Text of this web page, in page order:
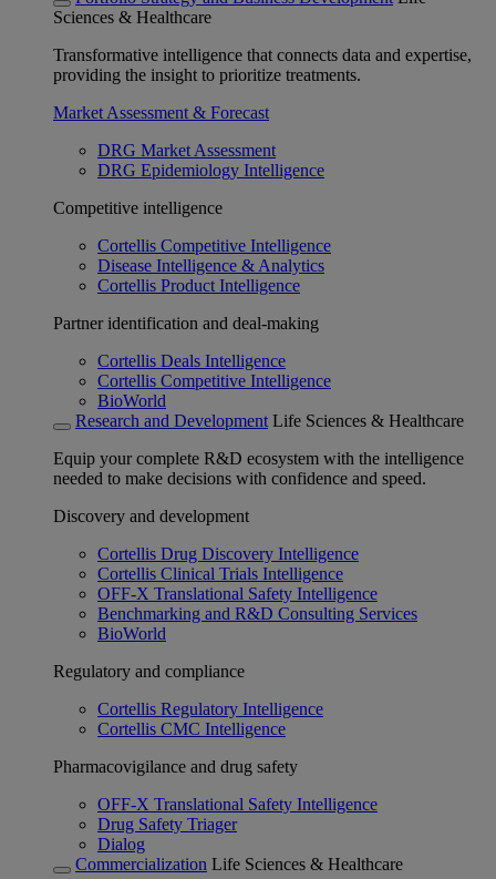
Sciences & Healthcare
Transformative intelligence that connects data and expertise,
providing the insight to prioritize treatments.
Market Assessment & Forecast
DRG Market Assessment
DRG Epidemiology Intelligence
Competitive intelligence
Cortellis Competitive Intelligence
Disease Intelligence & Analytics
Cortellis Product Intelligence
Partner identification and deal-making
Cortellis Deals Intelligence
Cortellis Competitive Intelligence
BioWorld
Research and Development Life Sciences & Healthcare
Equip your complete R&D ecosystem with the intelligence
needed to make decisions with confidence and speed.
Discovery and development
Cortellis Drug Discovery Intelligence
Cortellis Clinical Trials Intelligence
OFF-X Translational Safety Intelligence
Benchmarking and R&D Consulting Services
BioWorld
Regulatory and compliance
Cortellis Regulatory Intelligence
Cortellis CMC Intelligence
Pharmacovigilance and drug safety
OFF-X Translational Safety Intelligence
Drug Safety Triager
Dialog
Commercialization Life Sciences & Healthcare